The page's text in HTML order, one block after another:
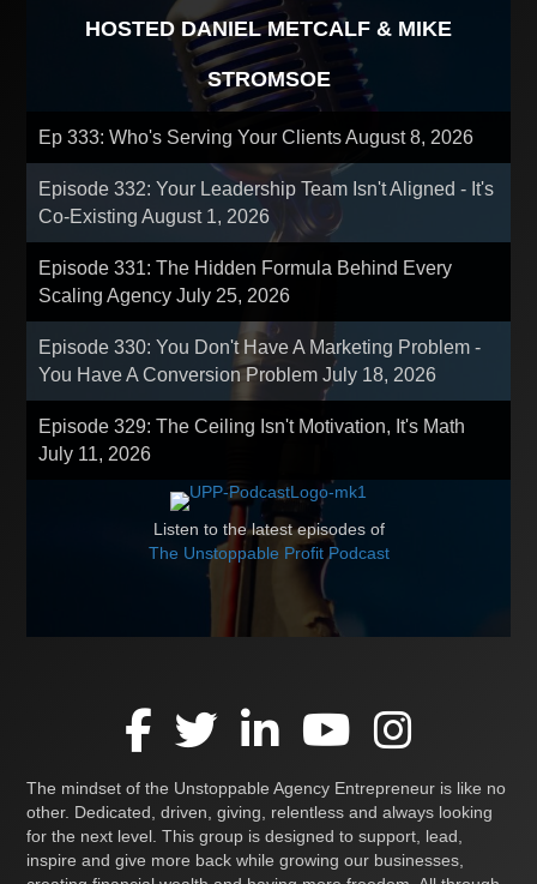
HOSTED DANIEL METCALF & MIKE
STROMSOE
Ep 333: Who's Serving Your ClientsAugust 8, 2026
Episode 332: Your Leadership Team Isn't Aligned - It's
Co-ExistingAugust 1, 2026
Episode 331: The Hidden Formula Behind Every
Scaling AgencyJuly 25, 2026
Episode 330: You Don't Have A Marketing Problem -
You Have A Conversion ProblemJuly 18, 2026
Episode 329: The Ceiling Isn't Motivation, It's Math
July 11, 2026
Listen to the latest episodes of
The Unstoppable Profit Podcast
The mindset of the Unstoppable Agency Entrepreneur is like no
other. Dedicated, driven, giving, relentless and always looking
for the next level. This group is designed to support, lead,
inspire and give more back while growing our businesses,